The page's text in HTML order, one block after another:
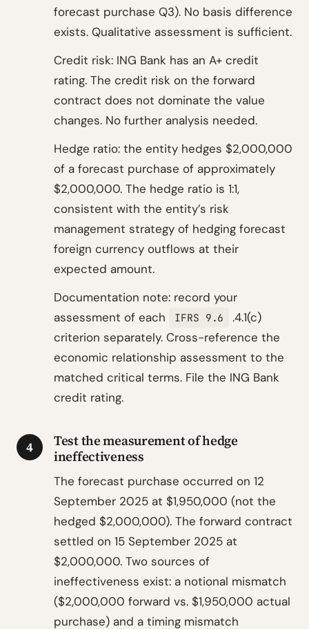
forecast purchase Q3). No basis difference
exists. Qualitative assessment is sufficient.
Credit risk: ING Bank has an A+ credit
rating. The credit risk on the forward
contract does not dominate the value
changes. No further analysis needed.
Hedge ratio: the entity hedges $2,000,000
of a forecast purchase of approximately
$2,000,000. The hedge ratio is 1:1,
consistent with the entity’s risk
management strategy of hedging forecast
foreign currency outflows at their
expected amount.
Documentation note: record your
assessment of each
IFRS 9.6
.4.1(c)
criterion separately. Cross-reference the
economic relationship assessment to the
matched critical terms. File the ING Bank
credit rating.
4
Test the measurement of hedge
ineffectiveness
The forecast purchase occurred on 12
September 2025 at $1,950,000 (not the
hedged $2,000,000). The forward contract
settled on 15 September 2025 at
$2,000,000. Two sources of
ineffectiveness exist: a notional mismatch
($2,000,000 forward vs. $1,950,000 actual
purchase) and a timing mismatch